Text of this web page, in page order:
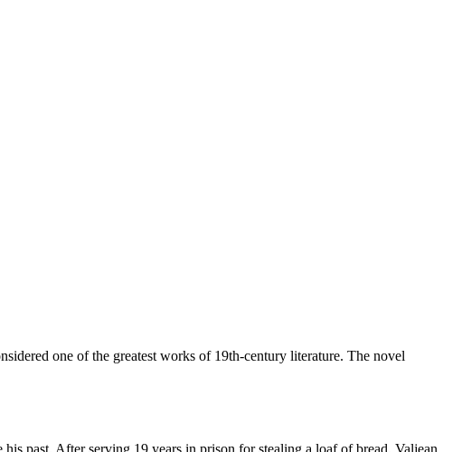
one of the greatest works of 19th-century literature. The novel
past. After serving 19 years in prison for stealing a loaf of bread, Valjean